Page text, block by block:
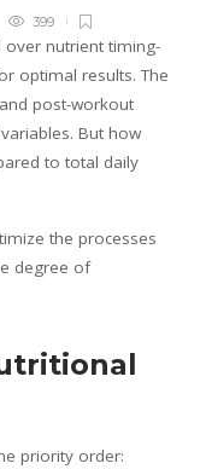
399
over nutrient timing-
optimal results. The
post-workout
But how
to total daily
the processes
degree of
priority order: